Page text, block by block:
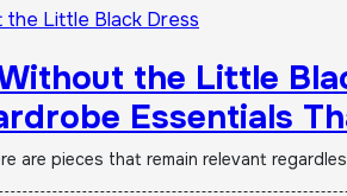
the Little
Essentials
are pieces that remain relevant